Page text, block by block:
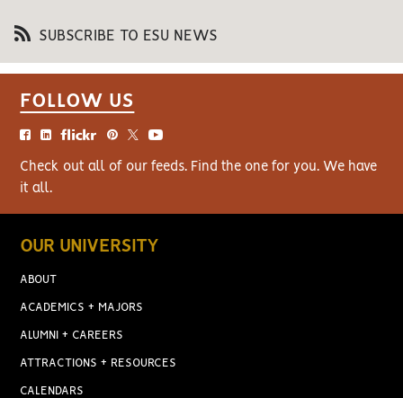
SUBSCRIBE TO ESU NEWS
FOLLOW US
Check out all of our feeds. Find the one for you. We have
it all.
OUR UNIVERSITY
ABOUT
ACADEMICS + MAJORS
ALUMNI + CAREERS
ATTRACTIONS + RESOURCES
CALENDARS